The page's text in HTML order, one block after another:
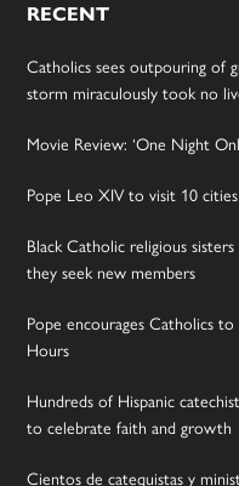
RECENT
Catholics sees outpouring of
storm miraculously took no
Movie Review: ‘One Night
Pope Leo XIV to visit 10
Black Catholic religious
they seek new members
Pope encourages Catholics
Hours
Hundreds of Hispanic
to celebrate faith and growth
Cientos de catequistas y